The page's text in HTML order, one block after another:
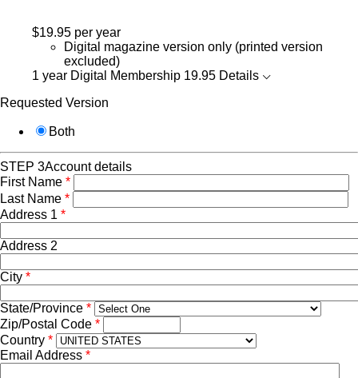
$19.95 per year
Digital magazine version only (printed version
excluded)
1 year Digital Membership 19.95 Details
Requested Version
Both
STEP 3Account details
First Name *
Last Name *
Address 1 *
Address 2
City *
State/Province *
Zip/Postal Code *
Country *
Email Address *